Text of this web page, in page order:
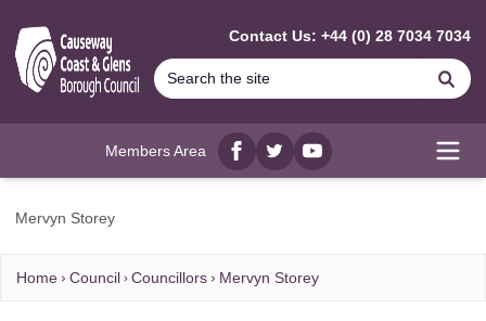
Contact Us: +44 (0) 28 7034 7034
Members Area
Facebook
twitterYouTube
Mervyn Storey
Home Council Councillors Mervyn Storey